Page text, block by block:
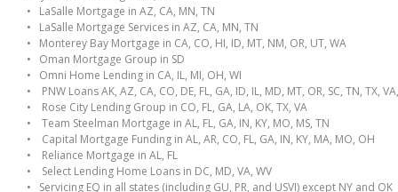
• LaSalle Mortgage in AZ, CA, MN, TN
• LaSalle Mortgage Services in AZ, CA, MN, TN
• Monterey Bay Mortgage in CA, CO, HI, ID, MT, NM, OR, UT, WA
• Oman Mortgage Group in SD
• Omni Home Lending in CA, IL, MI, OH, WI
• PNW Loans AK, AZ, CA, CO, DE, FL, GA, ID, IL, MD, MT, OR, SC, TN, TX,
• Rose City Lending Group in CO, FL, GA, LA, OK, TX, VA
• Team Steelman Mortgage in AL, FL, GA, IN, KY, MO, MS, TN
• Capital Mortgage Funding in AL, AR, CO, FL, GA, IN, KY, MA, MO, OH
• Reliance Mortgage in AL, FL
• Select Lending Home Loans in DC, MD, VA, WV
• Servicing EQ in all states (including GU, PR, and USVI) except NY and OK